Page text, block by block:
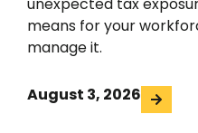
means for your
manage it.
August 3, 2026